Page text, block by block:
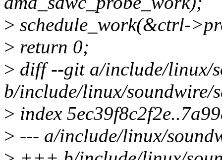
> schedule_work(&ctrl-
> return 0;
> diff --git a/include/linux/
b/include/linux/soundwire/
> index
> --- a/include/linux/